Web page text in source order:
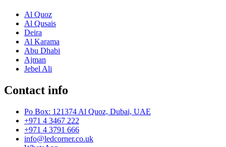
Al Quoz
Al Qusais
Deira
Al Karama
Abu Dhabi
Ajman
Jebel Ali
Contact info
Po Box: 121374 Al Quoz, Dubai, UAE
+971 4 3467 222
+971 4 3791 666
info@ledcorner.co.uk